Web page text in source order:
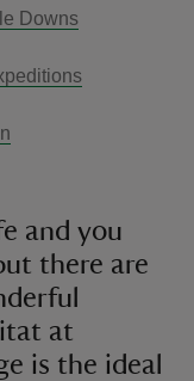
Downs
and you
there are
at
is the ideal